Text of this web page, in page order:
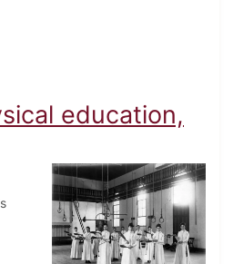
education,